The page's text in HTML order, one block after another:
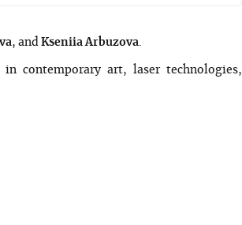
, and Kseniia Arbuzova
contemporary art, laser technologies,